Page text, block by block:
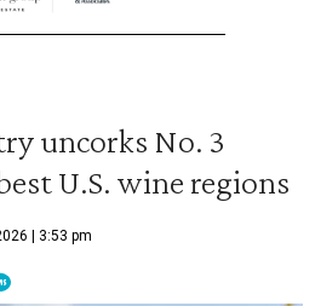
uncorks No. 3
U.S. wine regions
| 3:53 pm